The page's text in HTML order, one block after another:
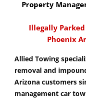
Property
Illegally
Phoenix
Allied Towing
removal and
Arizona customers
management car